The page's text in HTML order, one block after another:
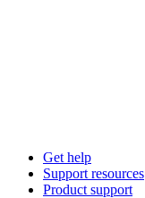
Get help
Support resources
Product support